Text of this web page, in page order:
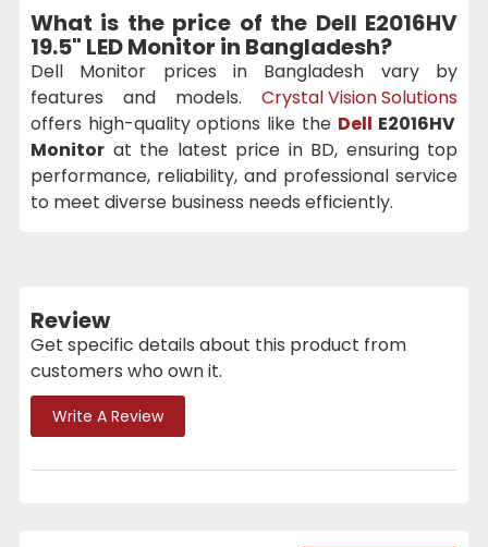
What is the price of the Dell E2016HV
19.5" LED Monitor in Bangladesh?
Dell Monitor prices in Bangladesh vary by
features and models. Crystal Vision Solutions
offers high-quality options like the Dell E2016HV
Monitor at the latest price in BD, ensuring top
performance, reliability, and professional service
to meet diverse business needs efficiently.
Review
Get specific details about this product from
customers who own it.
Write A Review